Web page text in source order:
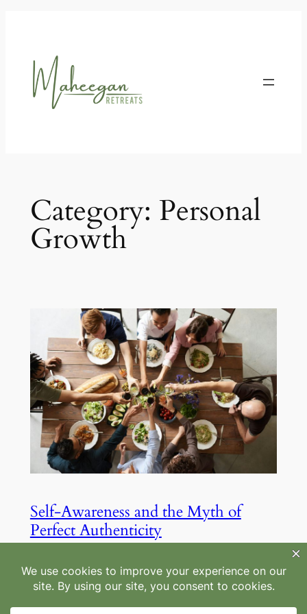
Category: Personal
Growth
Self-Awareness and the Myth of
Perfect Authenticity
Aug 22, 2025—byMaheegan
in Mindfulness
Personal Growth